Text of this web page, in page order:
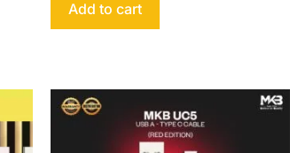
Add to cart